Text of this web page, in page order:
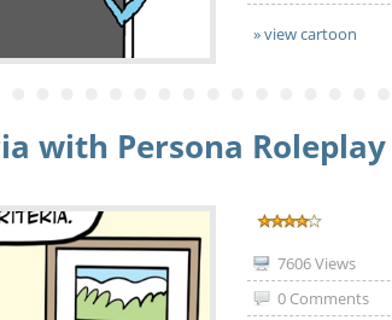
» view cartoon
with Persona Roleplay
7606 Views
0 Comments